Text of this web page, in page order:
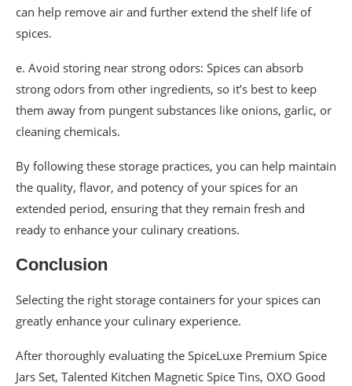
can help remove air and further extend the shelf life of
spices.
e. Avoid storing near strong odors: Spices can absorb
strong odors from other ingredients, so it’s best to keep
them away from pungent substances like onions, garlic, or
cleaning chemicals.
By following these storage practices, you can help maintain
the quality, flavor, and potency of your spices for an
extended period, ensuring that they remain fresh and
ready to enhance your culinary creations.
Conclusion
Selecting the right storage containers for your spices can
greatly enhance your culinary experience.
After thoroughly evaluating the SpiceLuxe Premium Spice
Jars Set, Talented Kitchen Magnetic Spice Tins, OXO Good